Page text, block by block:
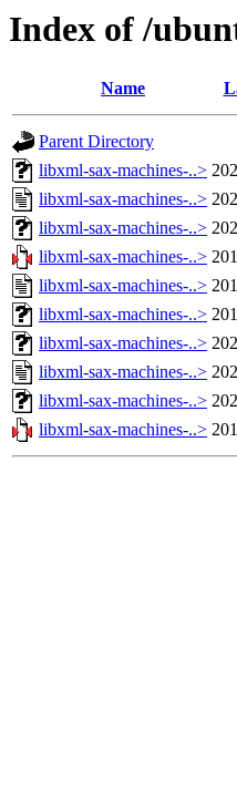
Index of /
Name
Parent Directory
libxml-sax-machines-..>
libxml-sax-machines-..>
libxml-sax-machines-..>
libxml-sax-machines-..>
libxml-sax-machines-..>
libxml-sax-machines-..>
libxml-sax-machines-..>
libxml-sax-machines-..>
libxml-sax-machines-..>
libxml-sax-machines-..>